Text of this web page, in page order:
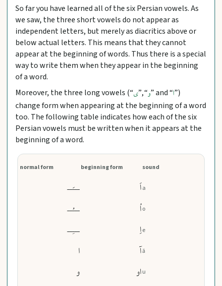
So far you have learned all of the six Persian vowels. As
we saw, the three short vowels do not appear as
independent letters, but merely as diacritics above or
below actual letters. This means that they cannot
appear at the beginning of words. Thus there is a special
way to write them when they appear in the beginning
of a word.
Moreover, the three long vowels (“ی”, “و” and “ا”)
change form when appearing at the beginning of a word
too. The following table indicates how each of the six
Persian vowels must be written when it appears at the
beginning of a word.
normal form
ـــَــ
ـــُــ
ـــِــ
ا
و
beginning form
اَ
اُ
اِ
آ
او
sound
a
o
e
ā
u